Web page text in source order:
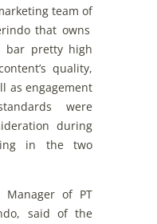
g team of
that owns
bar pretty high
quality,
asengagement
were
during
in the two
Manager ofPT
, said of the